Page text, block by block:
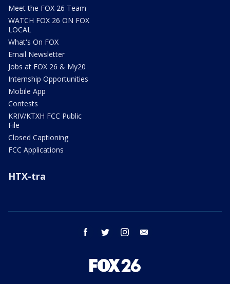
Meet the FOX 26 Team
WATCH FOX 26 ON FOX
LOCAL
What's On FOX
Email Newsletter
Jobs at FOX 26 & My20
Internship Opportunities
Mobile App
Contests
KRIV/KTXH FCC Public
File
Closed Captioning
FCC Applications
HTX-tra
facebook twitter instagram